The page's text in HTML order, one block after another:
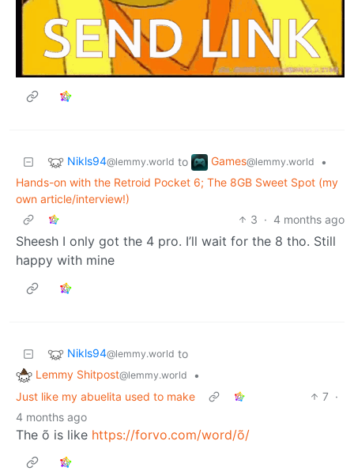
Nikls94@lemmy.world to Games@lemmy.world
•
Hands-on with the Retroid Pocket 6; The 8GB Sweet Spot (my
own article/interview!)
3 · 4 months ago
Sheesh I only got the 4 pro. I’ll wait for the 8 tho. Still
happy with mine
Nikls94@lemmy.world to
Lemmy Shitpost@lemmy.world
•
Just like my abuelita used to make
7 ·
4 months ago
The õ is like https://forvo.com/word/õ/